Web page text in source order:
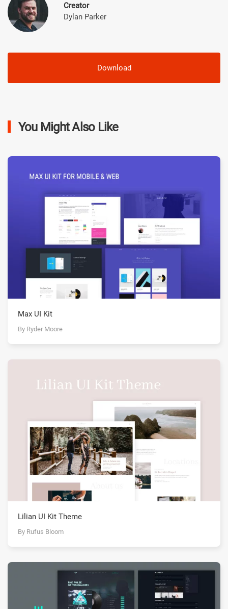
Creator
Dylan Parker
Download
You Might Also Like
Max UI Kit
By Ryder Moore
Lilian UI Kit Theme
By Rufus Bloom